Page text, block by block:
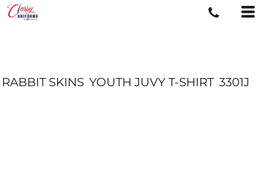
RABBIT SKINS YOUTH JUVY T-SHIRT 3301J